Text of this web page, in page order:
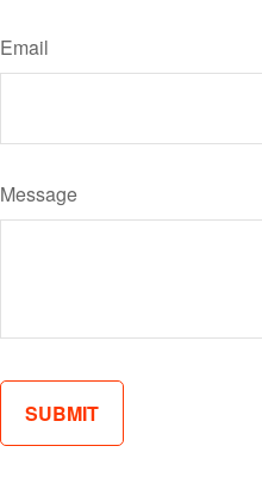
Email
Message